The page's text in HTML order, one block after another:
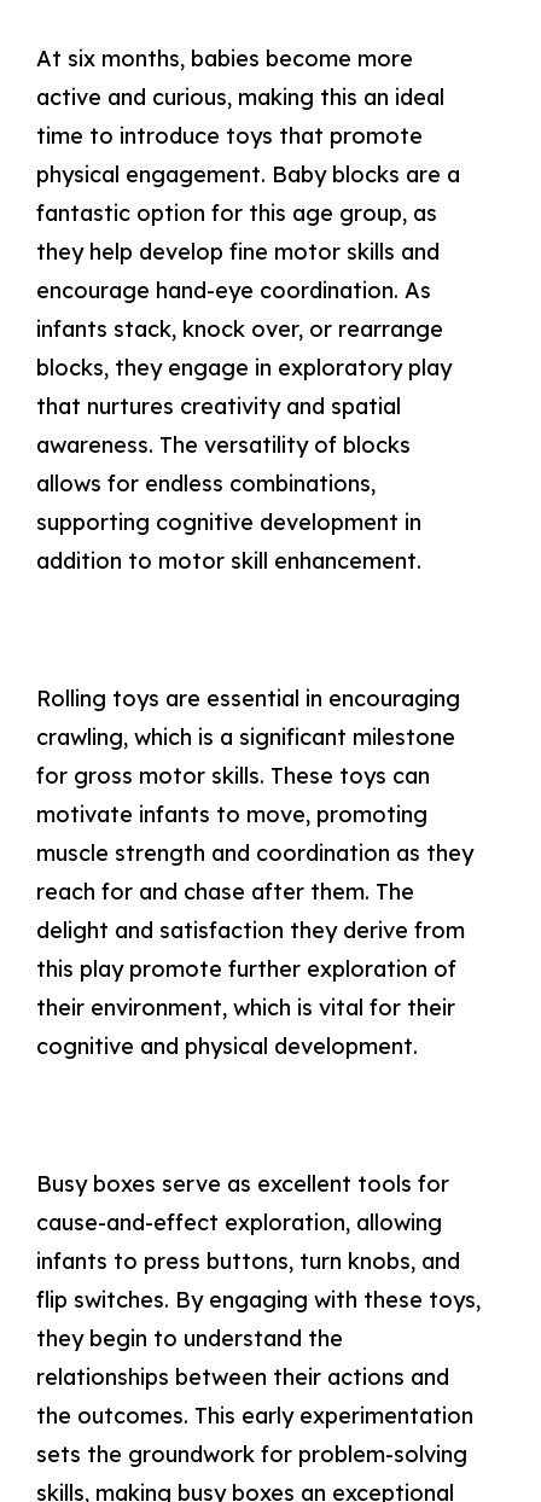
At six months, babies become more
active and curious, making this an ideal
time to introduce toys that promote
physical engagement. Baby blocks are a
fantastic option for this age group, as
they help develop fine motor skills and
encourage hand-eye coordination. As
infants stack, knock over, or rearrange
blocks, they engage in exploratory play
that nurtures creativity and spatial
awareness. The versatility of blocks
allows for endless combinations,
supporting cognitive development in
addition to motor skill enhancement.
Rolling toys are essential in encouraging
crawling, which is a significant milestone
for gross motor skills. These toys can
motivate infants to move, promoting
muscle strength and coordination as they
reach for and chase after them. The
delight and satisfaction they derive from
this play promote further exploration of
their environment, which is vital for their
cognitive and physical development.
Busy boxes serve as excellent tools for
cause-and-effect exploration, allowing
infants to press buttons, turn knobs, and
flip switches. By engaging with these toys,
they begin to understand the
relationships between their actions and
the outcomes. This early experimentation
sets the groundwork for problem-solving
skills, making busy boxes an exceptional